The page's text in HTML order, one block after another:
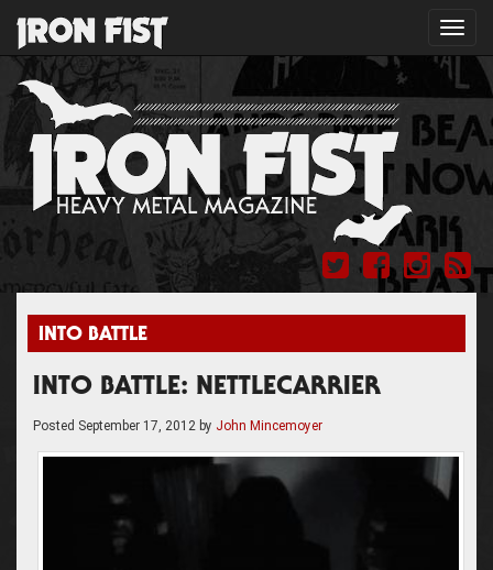
INTO BATTLE
INTO BATTLE: NETTLECARRIER
Posted September 17, 2012 by John Mincemoyer